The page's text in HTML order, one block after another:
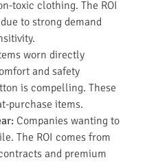
toxic clothing. The ROI
to strong demand
worn directly
and safety
is compelling. These
purchase items.
Companies wanting to
The ROI comes from
and premium